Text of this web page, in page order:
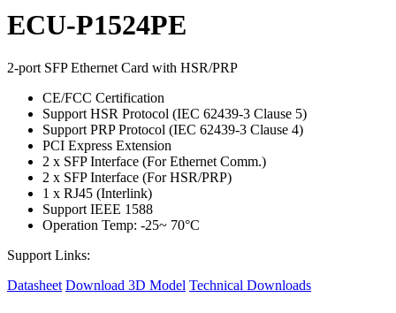
ECU-P1524PE
2-port SFP Ethernet Card with HSR/PRP
CE/FCC Certification
Support HSR Protocol (IEC 62439-3 Clause 5)
Support PRP Protocol (IEC 62439-3 Clause 4)
PCI Express Extension
2 x SFP Interface (For Ethernet Comm.)
2 x SFP Interface (For HSR/PRP)
1 x RJ45 (Interlink)
Support IEEE 1588
Operation Temp: -25~ 70°C
Support Links:
Datasheet Download 3D Model Technical Downloads